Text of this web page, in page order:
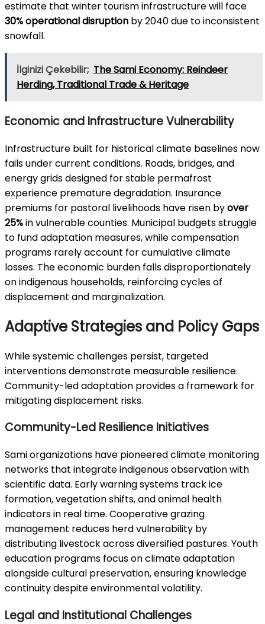
estimate that winter tourism infrastructure will face
30% operational disruption by 2040 due to inconsistent
snowfall.
İlginizi Çekebilir; The Sami Economy: Reindeer
Herding, Traditional Trade & Heritage
Economic and Infrastructure Vulnerability
Infrastructure built for historical climate baselines now
fails under current conditions. Roads, bridges, and
energy grids designed for stable permafrost
experience premature degradation. Insurance
premiums for pastoral livelihoods have risen byover
25%in vulnerable counties. Municipal budgets struggle
to fund adaptation measures, while compensation
programs rarely account for cumulative climate
losses. The economic burden falls disproportionately
on indigenous households, reinforcing cycles of
displacement and marginalization.
Adaptive Strategies and Policy Gaps
While systemic challenges persist, targeted
interventions demonstrate measurable resilience.
Community-led adaptation provides a framework for
mitigating displacement risks.
Community-Led Resilience Initiatives
Sami organizations have pioneered climate monitoring
networks that integrate indigenous observation with
scientific data. Early warning systems track ice
formation, vegetation shifts, and animal health
indicators in real time. Cooperative grazing
management reduces herd vulnerability by
distributing livestock across diversified pastures. Youth
education programs focus on climate adaptation
alongside cultural preservation, ensuring knowledge
continuity despite environmental volatility.
Legal and Institutional Challenges